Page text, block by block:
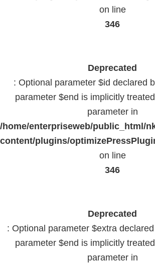
on line
346
Deprecated
: Optional parameter $id declared
parameter $end is implicitly
parameter in
/home/enterpriseweb/public_html/
content/plugins/
on line
346
Deprecated
: Optional parameter $extra
parameter $end is implicitly
parameter in